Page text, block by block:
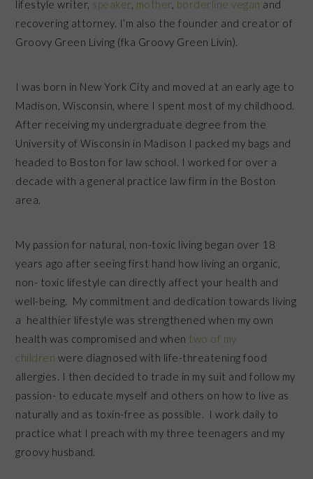
lifestyle writer, speaker, mother, borderline vegan and
recovering attorney. I’m also the founder and creator of
Groovy Green Living (fka Groovy Green Livin).
I was born in New York City and moved at an early age to
Madison, Wisconsin, where I spent most of my childhood.
After receiving my undergraduate degree from the
University of Wisconsin in Madison I packed my bags and
headed to Boston for law school. I worked for over a
decade with a general practice law firm in the Boston
area.
My passion for natural, non-toxic living began over 18
years ago after seeing first hand how living an organic,
non- toxic lifestyle can directly affect your health and
well-being. My commitment and dedication towards living
a healthier lifestyle was strengthened when my own
health was compromised and when two of my
children were diagnosed with life-threatening food
allergies. I then decided to trade in my suit and follow my
passion- to educate myself and others on how to live as
naturally and as toxin-free as possible. I work daily to
practice what I preach with my three teenagers and my
groovy husband.